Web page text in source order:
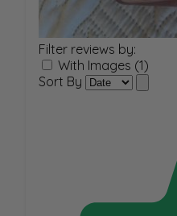
Filter reviews by:
With Images (1)
Sort By